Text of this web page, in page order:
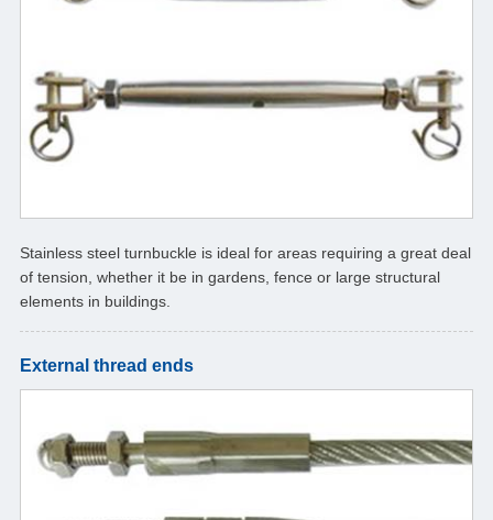
Stainless steel turnbuckle is ideal for areas requiring a great deal
of tension, whether it be in gardens, fence or large structural
elements in buildings.
External thread ends